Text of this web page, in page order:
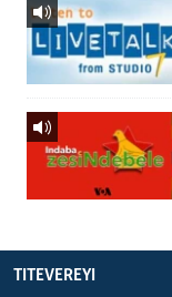
TITEVEREYI